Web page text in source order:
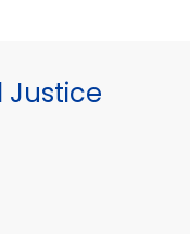
Justice